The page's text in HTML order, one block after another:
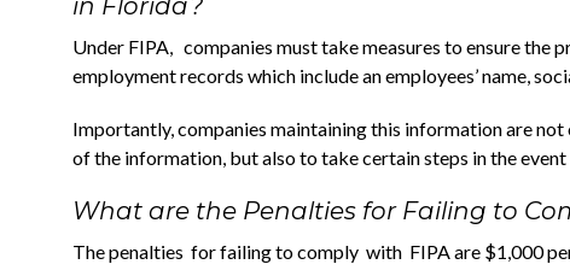
in Florida?
Under FIPA, companies must take measures to ensure
employment records which include an employees’ name,
Importantly, companies maintaining this information are
of the information, but also to take certain steps in the
What are the Penalties for Failing to
The penalties for failing to comply with FIPA are $1,000